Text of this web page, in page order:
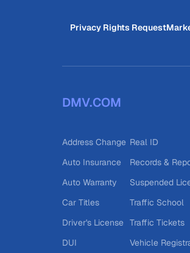
Privacy Rights Request
DMV.COM
Address Change
Auto Insurance
Auto Warranty
Car Titles
Driver's License
DUI
Real ID
Records &
Suspended
Traffic School
Traffic Tickets
Vehicle